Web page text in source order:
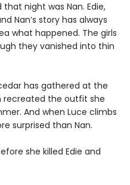
night was Nan. Edie,
Nan’s story has always
what happened. The girls
they vanished into thin
has gathered at the
recreated the outfit she
And when Luce climbs
surprised than Nan.
she killed Edie and